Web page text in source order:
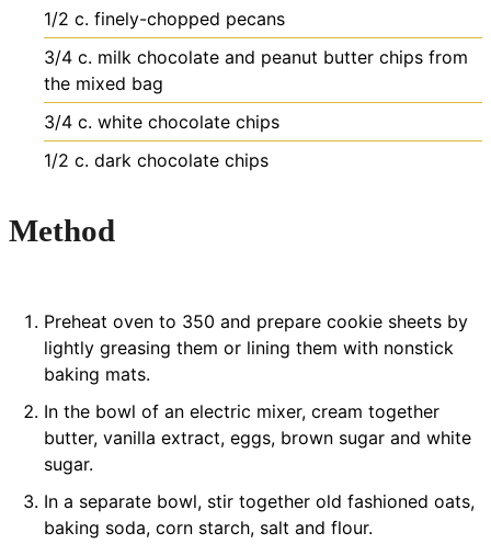
1/2 c. finely-chopped pecans
3/4 c. milk chocolate and peanut butter chips from
the mixed bag
3/4 c. white chocolate chips
1/2 c. dark chocolate chips
Method
Preheat oven to 350 and prepare cookie sheets by
lightly greasing them or lining them with nonstick
baking mats.
In the bowl of an electric mixer, cream together
butter, vanilla extract, eggs, brown sugar and white
sugar.
In a separate bowl, stir together old fashioned oats,
baking soda, corn starch, salt and flour.